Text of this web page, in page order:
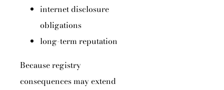
internet disclosure
obligations
long-term reputation
Because registry
consequences may extend